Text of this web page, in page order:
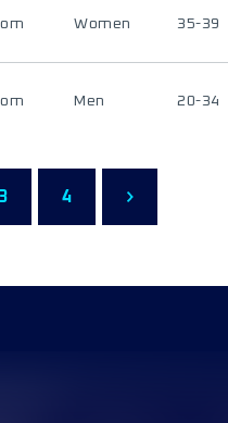
Women 35-39
Men 20-34
3 4